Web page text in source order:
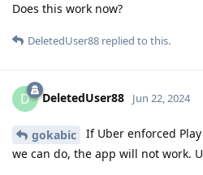
Does this work now?
DeletedUser88 replied to this.
D DeletedUser88 Jun 22, 2024
gokabic
If Uber enforced
we can do, the app will not work.